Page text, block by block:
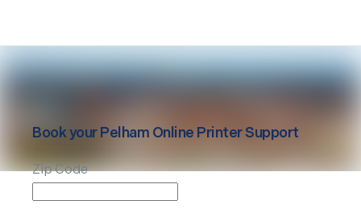
Book yourPelham Online Printer Support
Zip Code